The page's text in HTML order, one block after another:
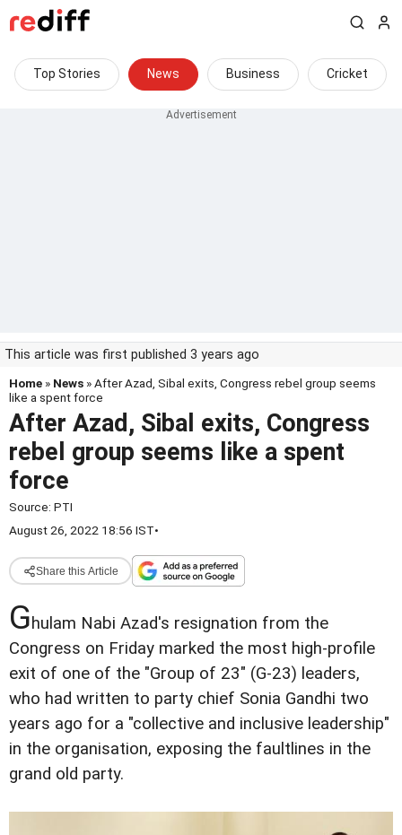
Top Stories News Business Cricket
This article was first published 3 years ago
Home » News » After Azad, Sibal exits, Congress rebel group seems
like a spent force
After Azad, Sibal exits, Congress
rebel group seems like a spent
force
Source: PTI
August 26, 2022 18:56 IST•
Share this Article
Ghulam Nabi Azad's resignation from the
Congress on Friday marked the most high-profile
exit of one of the "Group of 23" (G-23) leaders,
who had written to party chief Sonia Gandhi two
years ago for a "collective and inclusive leadership"
in the organisation, exposing the faultlines in the
grand old party.